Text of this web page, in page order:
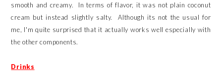
smooth and creamy. In terms of flavor, it was not plain coconut
cream but instead slightly salty. Although its not the usual for
me, I'm quite surprised that it actually works well especially with
the other components.
Drinks